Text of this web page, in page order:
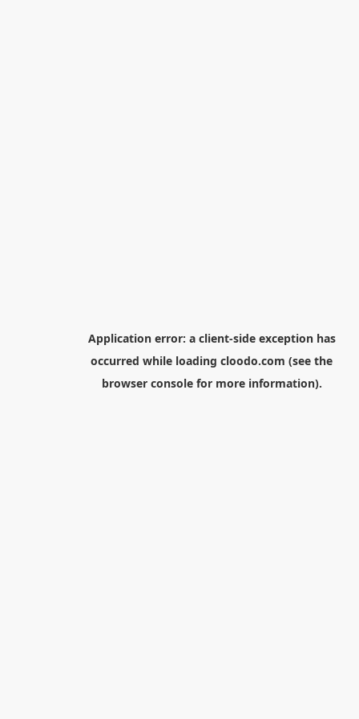
Application error: a client-side exception has
occurred while loading cloodo.com (see the
browser consolefor more information).